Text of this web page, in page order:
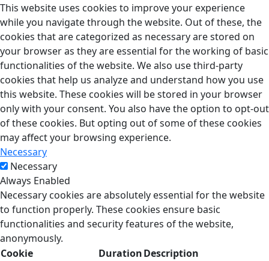
This website uses cookies to improve your experience
while you navigate through the website. Out of these, the
cookies that are categorized as necessary are stored on
your browser as they are essential for the working of basic
functionalities of the website. We also use third-party
cookies that help us analyze and understand how you use
this website. These cookies will be stored in your browser
only with your consent. You also have the option to opt-out
of these cookies. But opting out of some of these cookies
may affect your browsing experience.
Necessary
Necessary
Always Enabled
Necessary cookies are absolutely essential for the website
to function properly. These cookies ensure basic
functionalities and security features of the website,
anonymously.
Cookie
DurationDescription